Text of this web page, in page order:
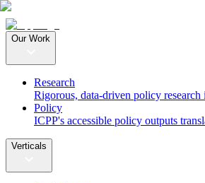
Our Work
Research
Rigorous, data-driven policy
Policy
ICPP's accessible policy outputs
Verticals